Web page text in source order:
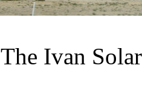
The Ivan